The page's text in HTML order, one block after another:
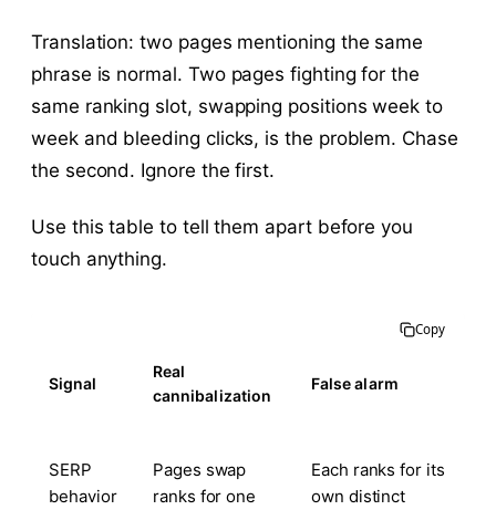
Translation: two pages mentioning the same
phrase is normal. Two pages fighting for the
same ranking slot, swapping positions week to
week and bleeding clicks, is the problem. Chase
the second. Ignore the first.
Use this table to tell them apart before you
touch anything.
Copy
Signal
Real
cannibalization
False alarm
SERP
behavior
Pages swap
ranks for one
Each ranks for its
own distinct